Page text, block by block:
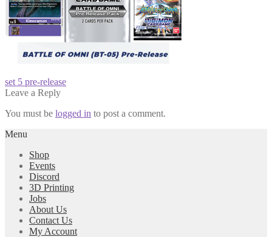
Post
navigation
Previous
post:
set 5 pre-release
Leave a Reply
You must be logged in to post a comment.
Menu
Shop
Events
Discord
3D Printing
Jobs
About Us
Contact Us
My Account